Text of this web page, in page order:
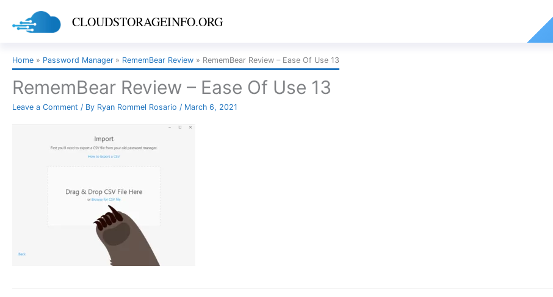
CLOUDSTORAGEINFO.ORG
Home Password Manager RememBear Review RememBear Review – Ease Of Use 13
RememBear Review – Ease Of Use 13
Leave a Comment / By Ryan Rommel Rosario / March 6, 2021